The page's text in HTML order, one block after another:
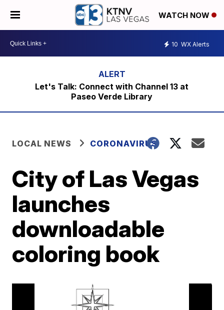
WATCH NOW
10 WX Alerts
Let's Talk: Connect with Channel 13 at
Paseo Verde Library
LOCAL NEWS CORONAVIRUS
City of Las Vegas
launches
downloadable
coloring book